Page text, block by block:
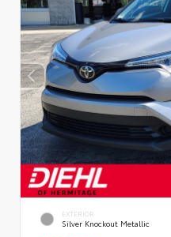
EXTERIOR
Silver Knockout Metallic